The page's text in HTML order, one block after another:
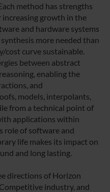
method has strengths
increasing growth in the
and hardware systems
more needed than
cost curve sustainable.
between abstract
enabling the
and
models, interpolants,
from a technical point of
applications within
role of software and
life makes its impact on
and long lasting.
directions of Horizon
industry, and